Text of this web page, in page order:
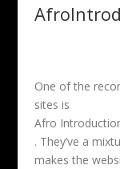
One of the
sites is
Afro
. They’ve a
makes the